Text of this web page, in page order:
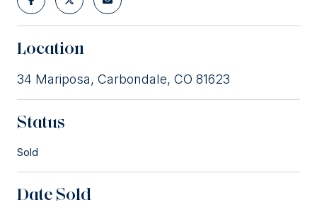
Location
34 Mariposa, Carbondale, CO 81623
Status
Sold
Date Sold